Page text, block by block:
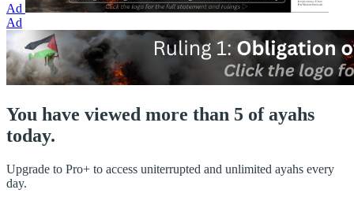
Ad
Ad
You have viewed more than 5 of ayahs
today.
Upgrade to Pro+ to access uniterrupted and unlimited ayahs every
day.